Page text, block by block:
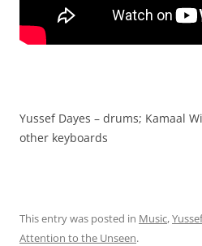
Yussef Dayes – drums; Kamaal
other keyboards
This entry was posted in Music,
Attention to the Unseen.